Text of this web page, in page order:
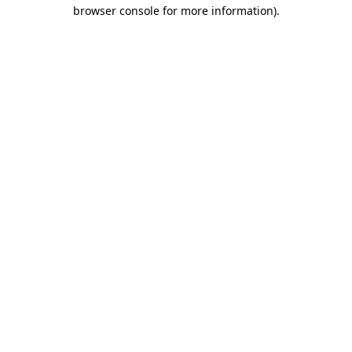
browser console for more information).